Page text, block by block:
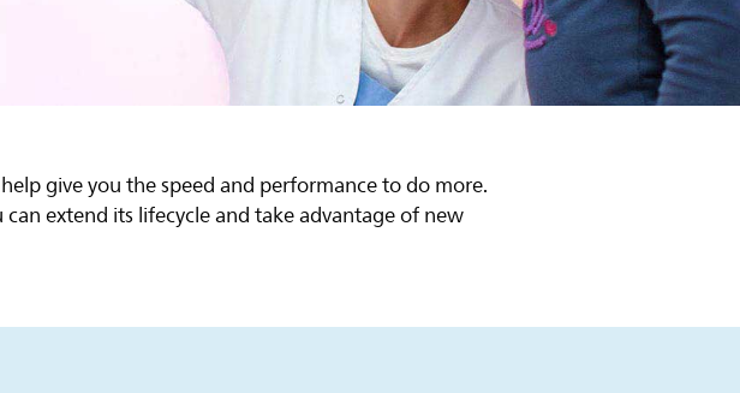
give you the speed and performance to do more.
extend its lifecycle and take advantage of new